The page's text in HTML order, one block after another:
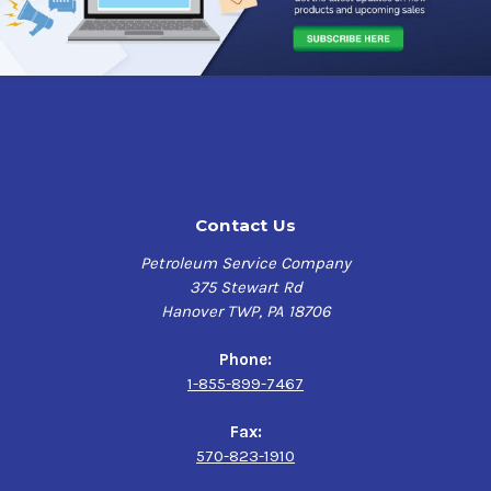
Contact Us
Petroleum Service Company
375 Stewart Rd
Hanover TWP, PA 18706
Phone:
1-855-899-7467
Fax:
570-823-1910